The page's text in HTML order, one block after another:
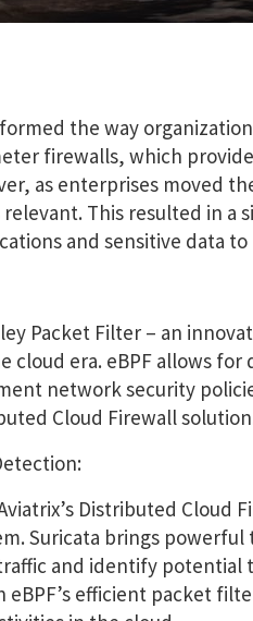
the way
firewalls, which
as enterprises moved
This resulted in
and sensitive data
Packet Filter – an
era. eBPF allows
network security
Cloud Firewall
Distributed Cloud
Suricata brings
and identify potential
efficient packet